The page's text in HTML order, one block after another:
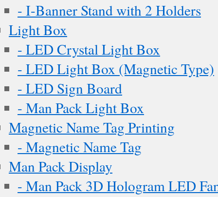
- I-Banner Stand with 2 Holders
Light Box
- LED Crystal Light Box
- LED Light Box (Magnetic Type)
- LED Sign Board
- Man Pack Light Box
Magnetic Name Tag Printing
- Magnetic Name Tag
Man Pack Display
- Man Pack 3D Hologram LED